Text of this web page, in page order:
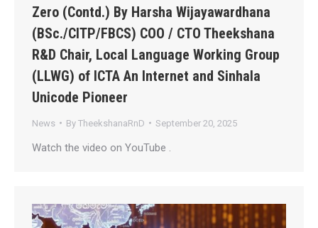
Zero (Contd.) By Harsha Wijayawardhana
(BSc./CITP/FBCS) COO / CTO Theekshana
R&D Chair, Local Language Working Group
(LLWG) of ICTA An Internet and Sinhala
Unicode Pioneer
News By TheekshanaRnD September 20, 2025
Watch the video on YouTube .